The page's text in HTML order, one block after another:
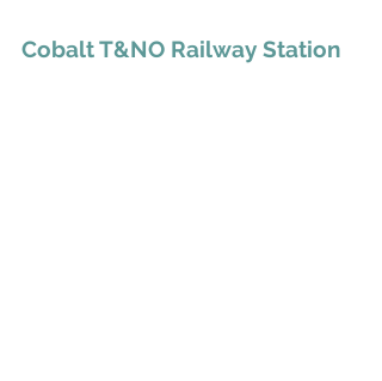
Cobalt T&NO Railway Station